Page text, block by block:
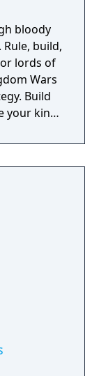
bloody
build,
lords of
Wars
Build
your king,